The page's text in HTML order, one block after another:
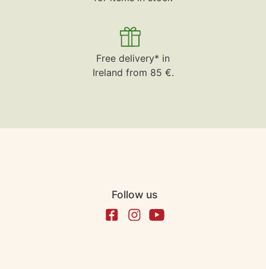
Free delivery* in
Ireland from 85 €.
Follow us